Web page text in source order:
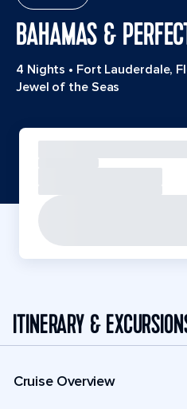
BAHAMAS &
4 Nights • Fort Lauderdale,
Jewel of the Seas
ITINERARY &
Cruise Overview